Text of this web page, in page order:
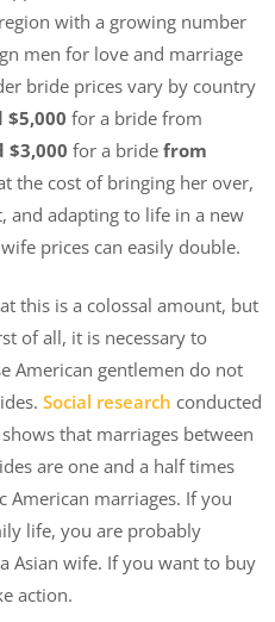
with a growing number
men for love and marriage
bride prices vary by country
for a bride from
$3,000 for a bride from
the cost of bringing her over,
and adapting to life in a new
prices can easily double.
this is a colossal amount, but
of all, it is necessary to
American gentlemen do not
Social research conducted
that marriages between
are one and a half times
American marriages. If you
life, you are probably
Asian wife. If you want to buy
action.